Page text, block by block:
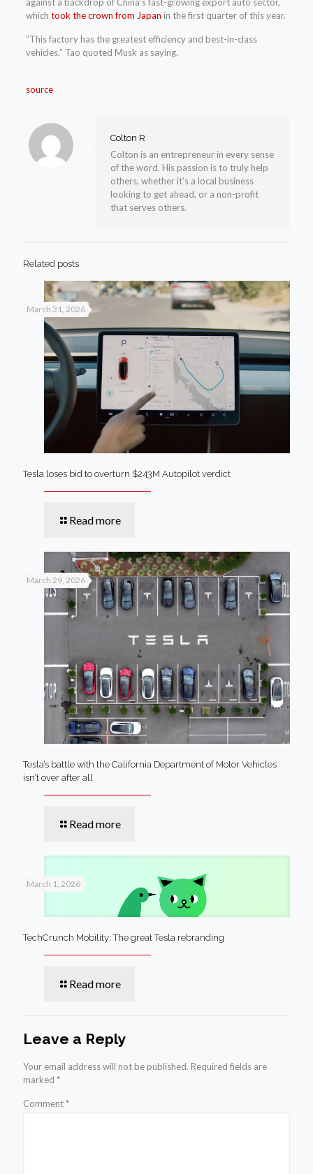
which took the crown from Japan in the first quarter of this year.
“This factory has the greatest efficiency and best-in-class
vehicles,” Tao quoted Musk as saying.
source
Colton R
Colton is an entrepreneur in every sense
of the word. His passion is to truly help
others, whether it’s a local business
looking to get ahead, or a non-profit
that serves others.
Related posts
March 31, 2026
Tesla loses bid to overturn $243M Autopilot verdict
Read more
March 29, 2026
Tesla’s battle with the California Department of Motor Vehicles
isn’t over after all
Read more
March 1, 2026
TechCrunch Mobility: The great Tesla rebranding
Read more
Leave a Reply
Your email address will not be published. Required fields are
marked *
Comment*